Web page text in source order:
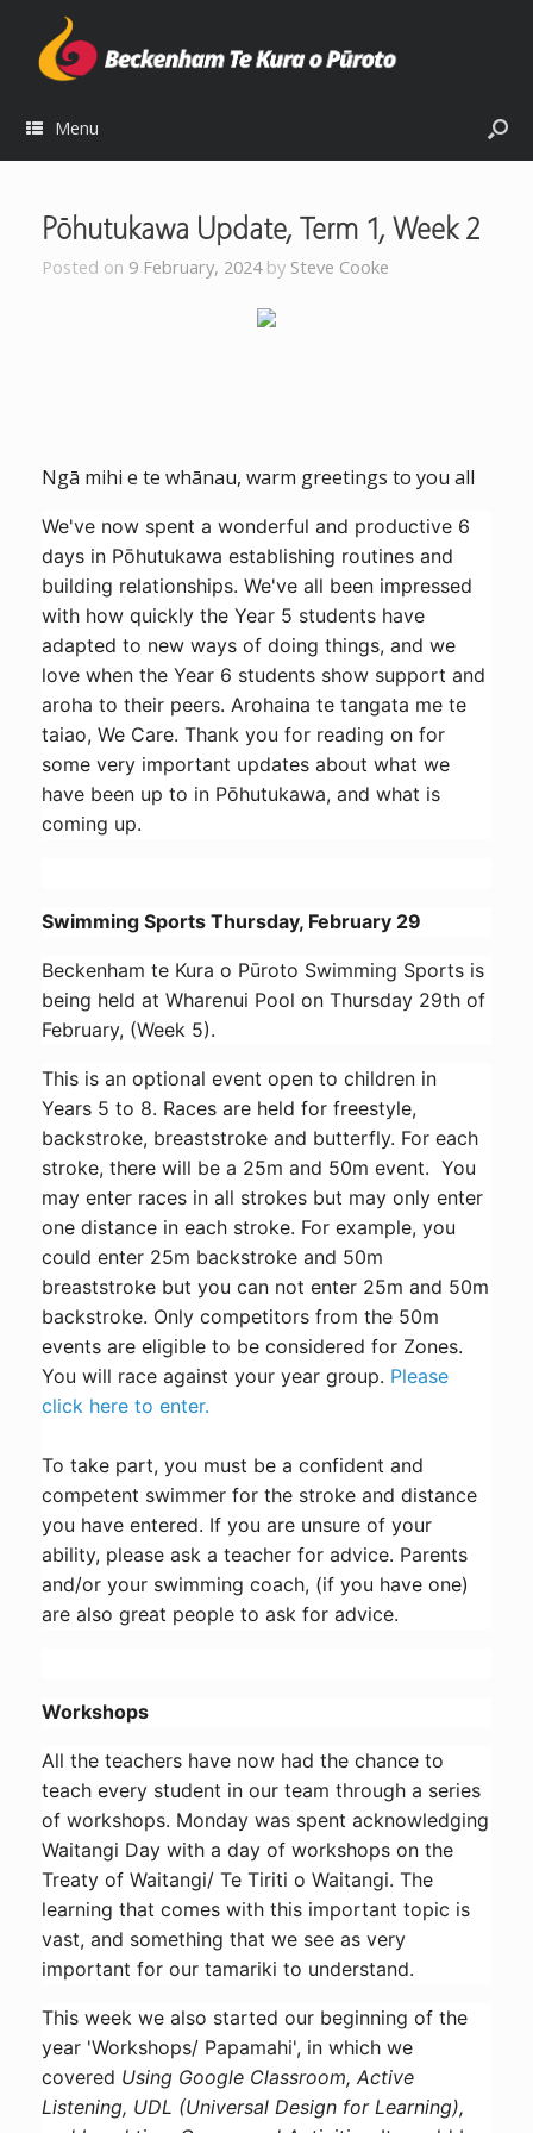
Menu
Pōhutukawa Update, Term 1, Week 2
Posted on 9 February, 2024 by Steve Cooke
Ngā mihi e te whānau, warm greetings to you all
We've now spent a wonderful and productive 6
days in Pōhutukawa establishing routines and
building relationships. We've all been impressed
with how quickly the Year 5 students have
adapted to new ways of doing things, and we
love when the Year 6 students show support and
aroha to their peers. Arohaina te tangata me te
taiao, We Care. Thank you for reading on for
some very important updates about what we
have been up to in Pōhutukawa, and what is
coming up.
Swimming Sports Thursday, February 29
Beckenham te Kura o Pūroto Swimming Sports is
being held at Wharenui Pool on Thursday 29th of
February, (Week 5).
This is an optional event open to children in
Years 5 to 8. Races are held for freestyle,
backstroke, breaststroke and butterfly. For each
stroke, there will be a 25m and 50m event. You
may enter races in all strokes but may only enter
one distance in each stroke. For example, you
could enter 25m backstroke and 50m
breaststroke but you can not enter 25m and 50m
backstroke. Only competitors from the 50m
events are eligible to be considered for Zones.
You will race against your year group. Please
click here to enter.
To take part, you must be a confident and
competent swimmer for the stroke and distance
you have entered. If you are unsure of your
ability, please ask a teacher for advice. Parents
and/or your swimming coach, (if you have one)
are also great people to ask for advice.
Workshops
All the teachers have now had the chance to
teach every student in our team through a series
of workshops. Monday was spent acknowledging
Waitangi Day with a day of workshops on the
Treaty of Waitangi/ Te Tiriti o Waitangi. The
learning that comes with this important topic is
vast, and something that we see as very
important for our tamariki to understand.
This week we also started our beginning of the
year 'Workshops/ Papamahi', in which we
covered Using Google Classroom, Active
Listening, UDL (Universal Design for Learning),